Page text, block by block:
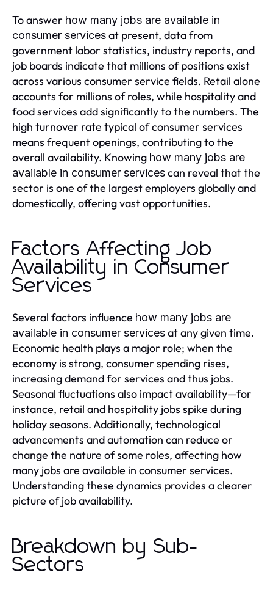
To answer how many jobs are available in
consumer servicesat present, data from
government labor statistics, industry reports, and
job boards indicate that millions of positions exist
across various consumer service fields. Retail alone
accounts for millions of roles, while hospitality and
food services add significantly to the numbers. The
high turnover rate typical of consumer services
means frequent openings, contributing to the
overall availability. Knowing how many jobs are
available in consumer servicescan reveal that the
sector is one of the largest employers globally and
domestically, offering vast opportunities.
Factors Affecting Job
Availability in Consumer
Services
Several factors influence how many jobs are
available in consumer servicesat any given time.
Economic health plays a major role; when the
economy is strong, consumer spending rises,
increasing demand for services and thus jobs.
Seasonal fluctuations also impact availability—for
instance, retail and hospitality jobs spike during
holiday seasons. Additionally, technological
advancements and automation can reduce or
change the nature of some roles, affecting how
many jobs are available in consumer services.
Understanding these dynamics provides a clearer
picture of job availability.
Breakdown by Sub-
Sectors